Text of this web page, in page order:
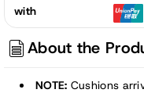
with
About the
NOTE: Cushions